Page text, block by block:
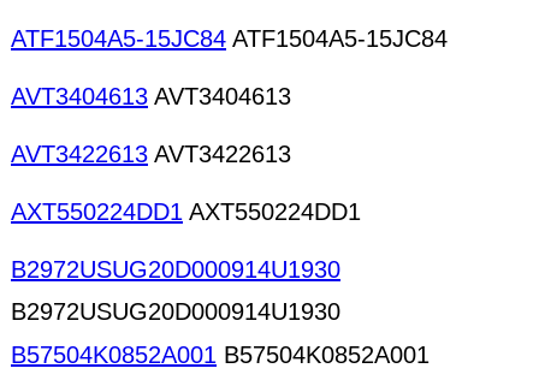
ATF1504A5-15JC84 ATF1504A5-15JC84
AVT3404613 AVT3404613
AVT3422613 AVT3422613
AXT550224DD1 AXT550224DD1
B2972USUG20D000914U1930
B2972USUG20D000914U1930
B57504K0852A001 B57504K0852A001